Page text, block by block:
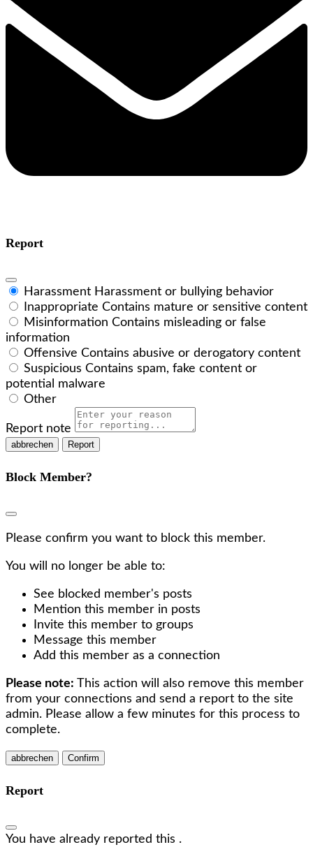
Report
Harassment Harassment or bullying behavior
Inappropriate Contains mature or sensitive content
Misinformation Contains misleading or false
information
Offensive Contains abusive or derogatory content
Suspicious Contains spam, fake content or
potential malware
Other
Report note
Report
Block Member?
Please confirm you want to block this member.
You will no longer be able to:
See blocked member's posts
Mention this member in posts
Invite this member to groups
Message this member
Add this member as a connection
Please note: This action will also remove this member
from your connections and send a report to the site
admin. Please allow a few minutes for this process to
complete.
Confirm
Report
You have already reported this .